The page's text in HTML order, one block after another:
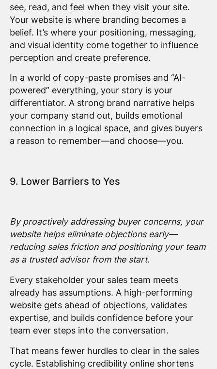
see, read, and feel when they visit your site.
Your website is where branding becomes a
belief. It’s where your positioning, messaging,
and visual identity come together to influence
perception and create preference.
In a world of copy-paste promises and “AI-
powered” everything, your story is your
differentiator. A strong brand narrative helps
your company stand out, builds emotional
connection in a logical space, and gives buyers
a reason to remember—and choose—you.
9. Lower Barriers to Yes
By proactively addressing buyer concerns, your
website helps eliminate objections early—
reducing sales friction and positioning your team
as a trusted advisor from the start.
Every stakeholder your sales team meets
already has assumptions. A high-performing
website gets ahead of objections, validates
expertise, and builds confidence before your
team ever steps into the conversation.
That means fewer hurdles to clear in the sales
cycle. Establishing credibility online shortens